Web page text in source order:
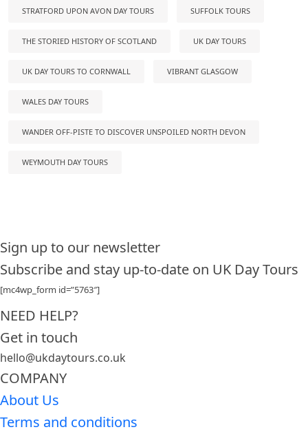
STRATFORD UPON AVON DAY TOURS SUFFOLK TOURS
THE STORIED HISTORY OF SCOTLAND UK DAY TOURS
UK DAY TOURS TO CORNWALL VIBRANT GLASGOW
WALES DAY TOURS
WANDER OFF-PISTE TO DISCOVER UNSPOILED NORTH DEVON
WEYMOUTH DAY TOURS
Sign up to our newsletter
Subscribe and stay up-to-date on UK Day Tours
[mc4wp_form id=”5763″]
NEED HELP?
Get in touch
hello@ukdaytours.co.uk
COMPANY
About Us
Terms and conditions